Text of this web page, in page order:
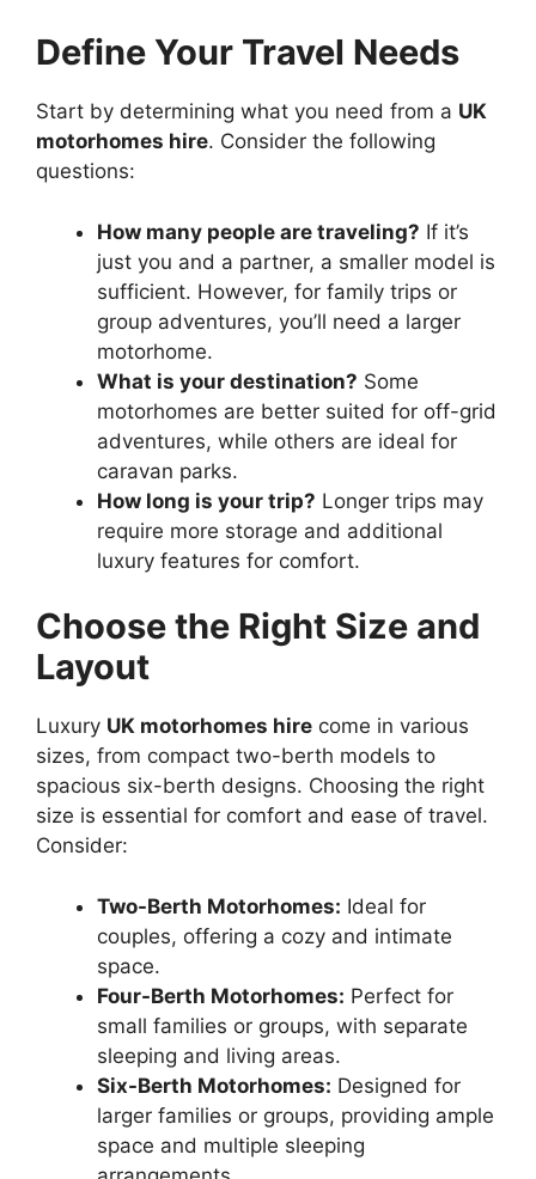
Define Your Travel Needs
Start by determining what you need from a UK
motorhomes hire. Consider the following
questions:
How many people are traveling? If it’s
just you and a partner, a smaller model is
sufficient. However, for family trips or
group adventures, you’ll need a larger
motorhome.
What is your destination? Some
motorhomes are better suited for off-grid
adventures, while others are ideal for
caravan parks.
How long is your trip? Longer trips may
require more storage and additional
luxury features for comfort.
Choose the Right Size and
Layout
Luxury UK motorhomes hire come in various
sizes, from compact two-berth models to
spacious six-berth designs. Choosing the right
size is essential for comfort and ease of travel.
Consider:
Two-Berth Motorhomes: Ideal for
couples, offering a cozy and intimate
space.
Four-Berth Motorhomes: Perfect for
small families or groups, with separate
sleeping and living areas.
Six-Berth Motorhomes: Designed for
larger families or groups, providing ample
space and multiple sleeping